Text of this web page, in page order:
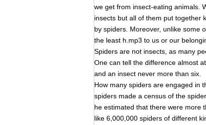
we get from insect-eating animals.
insects but all of them put together
by spiders. Moreover, unlike some
the least h.mp3 to us or our
Spiders are not insects, as many
One can tell the difference almost
and an insect never more than six.
How many spiders are engaged in
spiders made a census of the
he estimated that there were more
like 6,000,000 spiders of different